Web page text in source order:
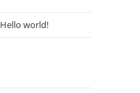
Hello world!